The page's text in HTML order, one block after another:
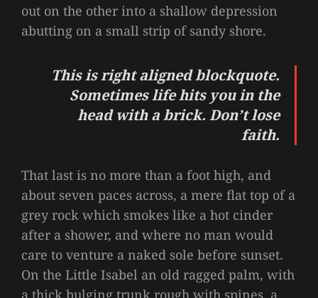
out on the other into a shallow depression
abutting on a small strip of sandy shore.
This is right aligned blockquote.
Sometimes life hits you in the
head with a brick. Don’t lose
faith.
That last is no more than a foot high, and
about seven paces across, a mere flat top of a
grey rock which smokes like a hot cinder
after a shower, and where no man would
care to venture a naked sole before sunset.
On the Little Isabel an old ragged palm, with
a thick bulging trunk rough with spines, a